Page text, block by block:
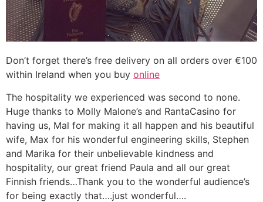
Don’t forget there’s free delivery on all orders over €100
within Ireland when you buy online
The hospitality we experienced was second to none.
Huge thanks to Molly Malone’s and RantaCasino for
having us, Mal for making it all happen and his beautiful
wife, Max for his wonderful engineering skills, Stephen
and Marika for their unbelievable kindness and
hospitality, our great friend Paula and all our great
Finnish friends…Thank you to the wonderful audience’s
for being exactly that….just wonderful….